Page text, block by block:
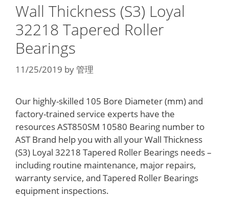
Wall Thickness (S3) Loyal
32218 Tapered Roller
Bearings
11/25/2019 by管理
Our highly-skilled 105 Bore Diameter (mm) and
factory-trained service experts have the
resources AST850SM 10580 Bearing number to
AST Brand help you with all your Wall Thickness
(S3) Loyal 32218 Tapered Roller Bearings needs –
including routine maintenance, major repairs,
warranty service, and Tapered Roller Bearings
equipment inspections.